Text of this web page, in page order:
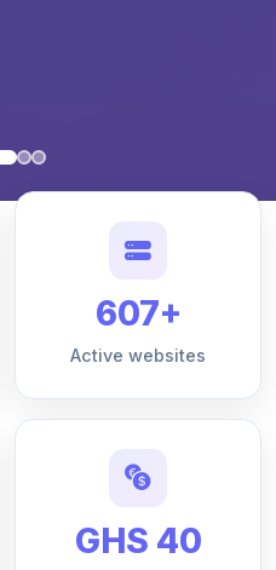
607+
Active websites
GHS 40